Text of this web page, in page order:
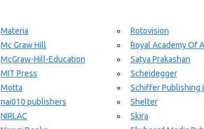
Materia
Mc Graw Hill
McGraw-Hill-Education
MIT Press
Motta
nai010 publishers
NIRLAC
Rotovision
Royal Academy Of
Satya Prakashan
Scheidegger
Schiffer Publishing
Shelter
Skira